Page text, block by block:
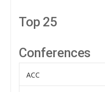
Top 25
Conferences
ACC